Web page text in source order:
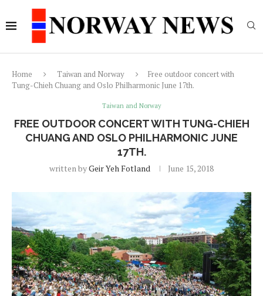
Home Taiwan and Norway
Free outdoor concert with
Tung-Chieh Chuang and Oslo Philharmonic June 17th.
Taiwan and Norway
FREE OUTDOOR CONCERT WITH TUNG-CHIEH
CHUANG AND OSLO PHILHARMONIC JUNE
17TH.
written byGeir Yeh Fotland June 15, 2018